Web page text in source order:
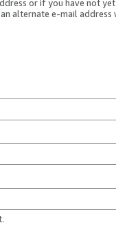
or if you have not
alternate e-mail address